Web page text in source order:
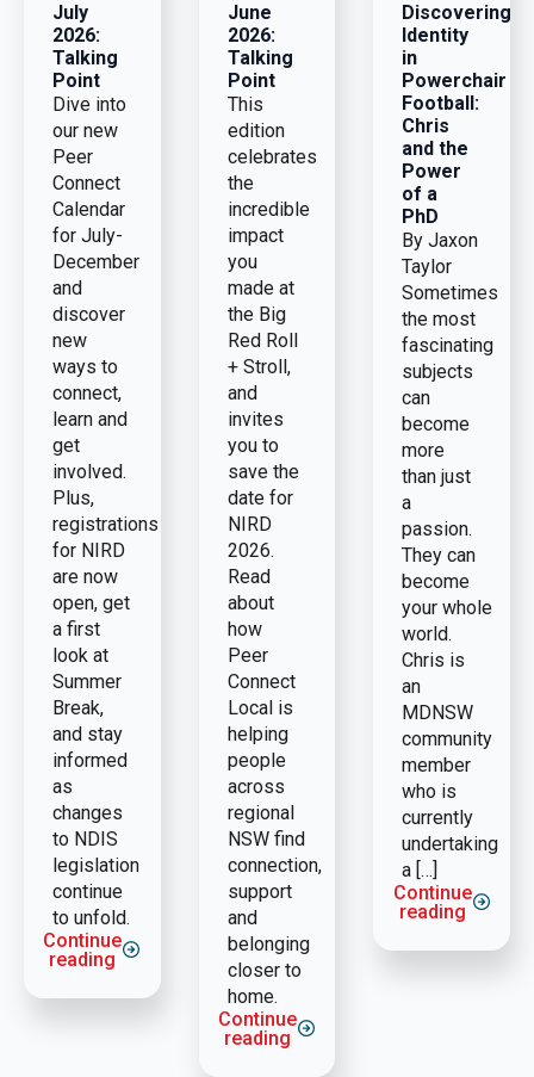
July
2026:
Talking
Point
Dive into
our new
Peer
Connect
Calendar
for July-
December
and
discover
new
ways to
connect,
learn and
get
involved.
Plus,
registrations
for NIRD
are now
open, get
a first
look at
Summer
Break,
and stay
informed
as
changes
to NDIS
legislation
continue
to unfold.
Continue
reading
June
2026:
Talking
Point
This
edition
celebrates
the
incredible
impact
you
made at
the Big
Red Roll
+ Stroll,
and
invites
you to
save the
date for
NIRD
2026.
Read
about
how
Peer
Connect
Local is
helping
people
across
regional
NSW find
connection,
support
and
belonging
closer to
home.
Continue
reading
Discovering
Identity
in
Powerchair
Football:
Chris
and the
Power
of a
PhD
By Jaxon
Taylor
Sometimes
the most
fascinating
subjects
can
become
more
than just
a
passion.
They can
become
your whole
world.
Chris is
an
MDNSW
community
member
who is
currently
undertaking
a […]
Continue
reading